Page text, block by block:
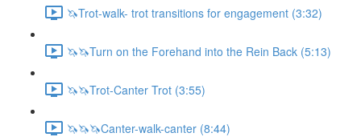
🦄Trot-walk- trot transitions for engagement (3:32)
🦄🦄Turn on the Forehand into the Rein Back (5:13)
🦄🦄Trot-Canter Trot (3:55)
🦄🦄🦄Canter-walk-canter (8:44)